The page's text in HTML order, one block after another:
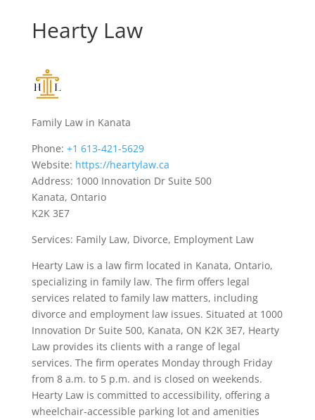
Hearty Law
Family Law in Kanata
Phone: +1 613-421-5629
Website: https://heartylaw.ca
Address: 1000 Innovation Dr Suite 500
Kanata, Ontario
K2K 3E7
Services: Family Law, Divorce, Employment Law
Hearty Law is a law firm located in Kanata, Ontario,
specializing in family law. The firm offers legal
services related to family law matters, including
divorce and employment law issues. Situated at 1000
Innovation Dr Suite 500, Kanata, ON K2K 3E7, Hearty
Law provides its clients with a range of legal
services. The firm operates Monday through Friday
from 8 a.m. to 5 p.m. and is closed on weekends.
Hearty Law is committed to accessibility, offering a
wheelchair-accessible parking lot and amenities